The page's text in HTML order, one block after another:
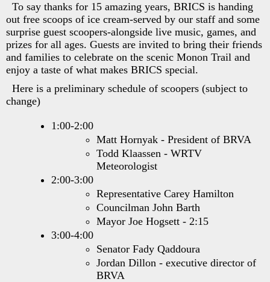
To say thanks for 15 amazing years, BRICS is handing
out free scoops of ice cream-served by our staff and some
surprise guest scoopers-alongside live music, games, and
prizes for all ages. Guests are invited to bring their friends
and families to celebrate on the scenic Monon Trail and
enjoy a taste of what makes BRICS special.
Here is a preliminary schedule of scoopers (subject to
change)
1:00-2:00
Matt Hornyak - President of BRVA
Todd Klaassen - WRTV
Meteorologist
2:00-3:00
Representative Carey Hamilton
Councilman John Barth
Mayor Joe Hogsett - 2:15
3:00-4:00
Senator Fady Qaddoura
Jordan Dillon - executive director of
BRVA